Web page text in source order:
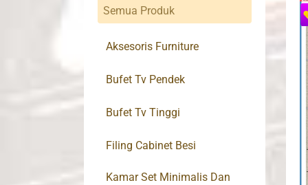
Semua Produk
Aksesoris Furniture
Bufet Tv Pendek
Bufet Tv Tinggi
Filing Cabinet Besi
Kamar Set Minimalis Dan